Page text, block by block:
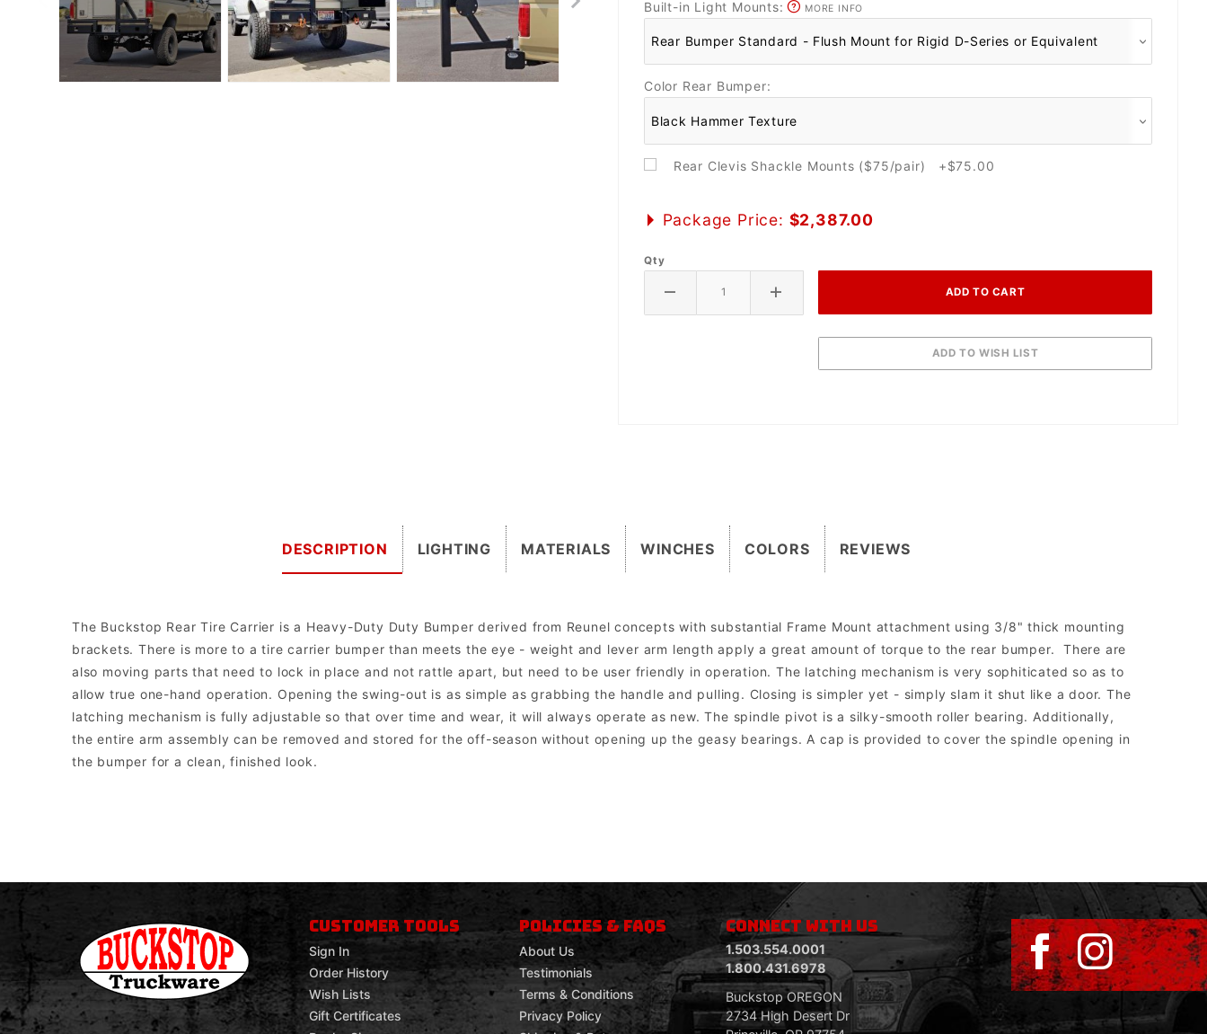
Built-in Light Mounts: MORE INFO
Color Rear Bumper:
Rear Clevis Shackle Mounts ($75/pair) +$75.00
Package Price: $2,387.00
Qty
DESCRIPTION
The Buckstop Rear Tire Carrier is a Heavy-Duty Duty Bumper derived from Reunel concepts with substantial Frame Mount attachment using 3/8" thick mounting
brackets. There is more to a tire carrier bumper than meets the eye - weight and lever arm length apply a great amount of torque to the rear bumper. There are
also moving parts that need to lock in place and not rattle apart, but need to be user friendly in operation. The latching mechanism is very sophiticated so as to
allow true one-hand operation. Opening the swing-out is as simple as grabbing the handle and pulling. Closing is simpler yet - simply slam it shut like a door. The
latching mechanism is fully adjustable so that over time and wear, it will always operate as new. The spindle pivot is a silky-smooth roller bearing. Additionally,
the entire arm assembly can be removed and stored for the off-season without opening up the geasy bearings. A cap is provided to cover the spindle opening in
the bumper for a clean, finished look.
LIGHTING MATERIALS WINCHES COLORS REVIEWS
CUSTOMER TOOLS
Sign In
Order History
Wish Lists
Gift Certificates
POLICIES & FAQS
About Us
Testimonials
Terms & Conditions
Privacy Policy
CONNECT WITH US
1.503.554.0001
1.800.431.6978
Buckstop OREGON
2734 High Desert Dr